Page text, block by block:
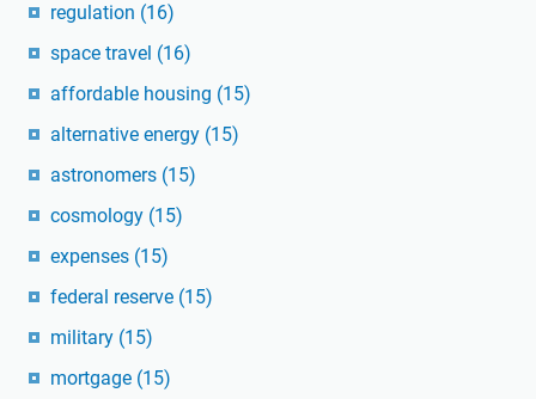
regulation (16)
space travel (16)
affordable housing (15)
alternative energy (15)
astronomers (15)
cosmology (15)
expenses (15)
federal reserve (15)
military (15)
mortgage (15)